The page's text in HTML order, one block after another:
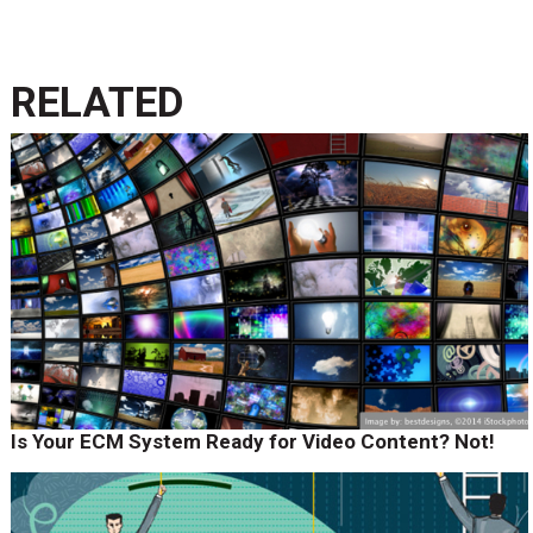
RELATED
Is Your ECM System Ready for Video Content? Not!